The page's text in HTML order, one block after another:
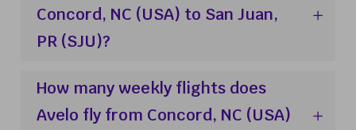
Concord, NC (USA) to San Juan,
PR (SJU)?
How many weekly flights does
Avelo fly from Concord, NC (USA)